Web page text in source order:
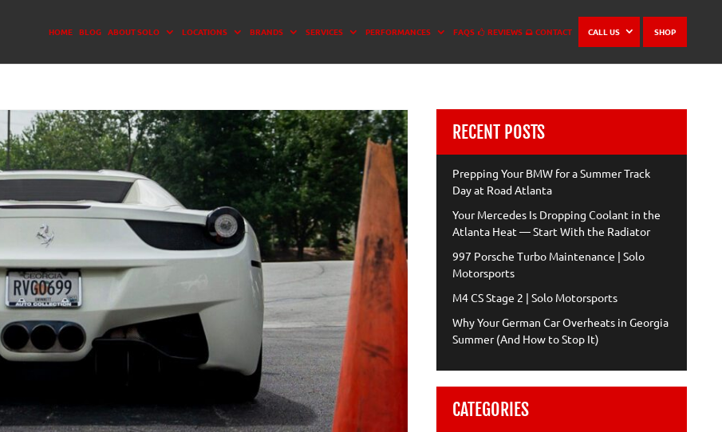
HOME BLOG ABOUT SOLO LOCATIONS BRANDS SERVICES PERFORMANCES FAQS REVIEWS CONTACT CALL US SHOP
RECENT POSTS
Prepping Your BMW for a Summer Track
Day at Road Atlanta
Your Mercedes Is Dropping Coolant in the
Atlanta Heat — Start With the Radiator
997 Porsche Turbo Maintenance | Solo
Motorsports
M4 CS Stage 2 | Solo Motorsports
Why Your German Car Overheats in Georgia
Summer (And How to Stop It)
CATEGORIES